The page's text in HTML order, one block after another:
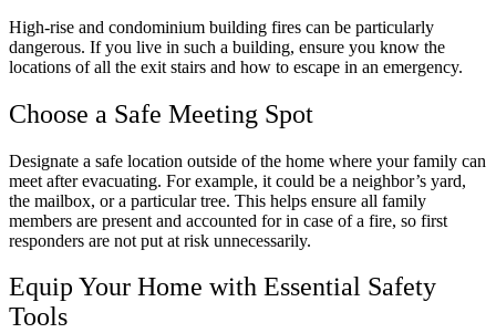
High-rise and condominium building fires can be particularly
dangerous. If you live in such a building, ensure you know the
locations of all the exit stairs and how to escape in an emergency.
Choose a Safe Meeting Spot
Designate a safe location outside of the home where your family can
meet after evacuating. For example, it could be a neighbor’s yard,
the mailbox, or a particular tree. This helps ensure all family
members are present and accounted for in case of a fire, so first
responders are not put at risk unnecessarily.
Equip Your Home with Essential Safety
Tools